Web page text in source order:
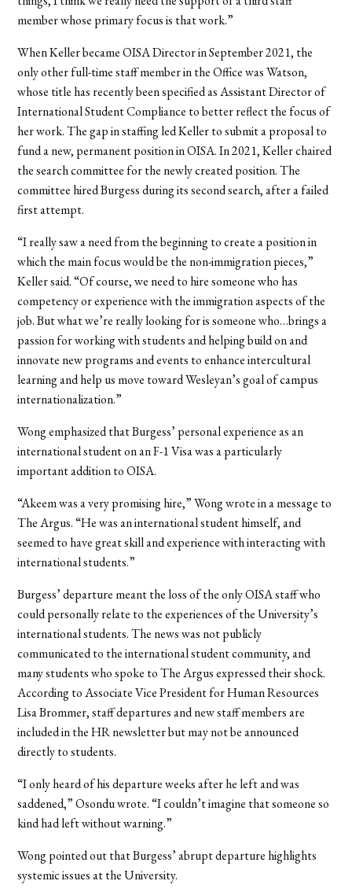
member whose primary focus is that work.”
When Keller became OISA Director in September 2021, the
only other full-time staff member in the Office was Watson,
whose title has recently been specified as Assistant Director of
International Student Compliance to better reflect the focus of
her work. The gap in staffing led Keller to submit a proposal to
fund a new, permanent position in OISA. In 2021, Keller chaired
the search committee for the newly created position. The
committee hired Burgess during its second search, after a failed
first attempt.
“I really saw a need from the beginning to create a position in
which the main focus would be the non-immigration pieces,”
Keller said. “Of course, we need to hire someone who has
competency or experience with the immigration aspects of the
job. But what we’re really looking for is someone who…brings a
passion for working with students and helping build on and
innovate new programs and events to enhance intercultural
learning and help us move toward Wesleyan’s goal of campus
internationalization.”
Wong emphasized that Burgess’ personal experience as an
international student on an F-1 Visa was a particularly
important addition to OISA.
“Akeem was a very promising hire,” Wong wrote in a message to
The Argus. “He was an international student himself, and
seemed to have great skill and experience with interacting with
international students.”
Burgess’ departure meant the loss of the only OISA staff who
could personally relate to the experiences of the University’s
international students. The news was not publicly
communicated to the international student community, and
many students who spoke to The Argus expressed their shock.
According to Associate Vice President for Human Resources
Lisa Brommer, staff departures and new staff members are
included in the HR newsletter but may not be announced
directly to students.
“I only heard of his departure weeks after he left and was
saddened,” Osondu wrote. “I couldn’t imagine that someone so
kind had left without warning.”
Wong pointed out that Burgess’ abrupt departure highlights
systemic issues at the University.